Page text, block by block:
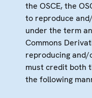
the OSCE, the
to reproduce
under the term
Commons
reproducing and/
must credit both
the following